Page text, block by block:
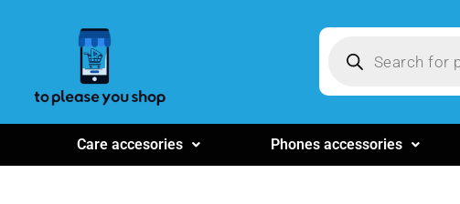
Care accesories Phones accessories